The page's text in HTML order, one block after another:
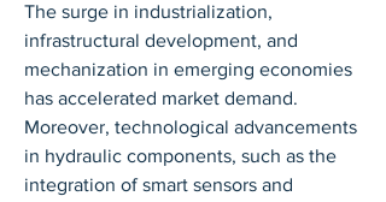
The surge in industrialization,
infrastructural development, and
mechanization in emerging economies
has accelerated market demand.
Moreover, technological advancements
in hydraulic components, such as the
integration of smart sensors and